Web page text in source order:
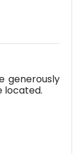
generously
located.